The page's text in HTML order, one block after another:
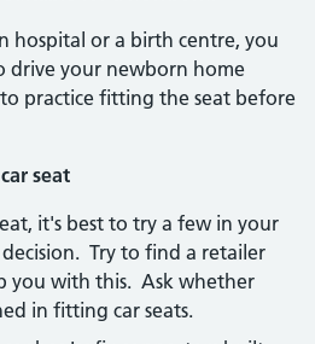
hospital or a birth centre, you
drive your newborn home
practice fitting the seat before
seat
it's best to try a few in your
Try to find a retailer
you with this. Ask whether
in fitting car seats.